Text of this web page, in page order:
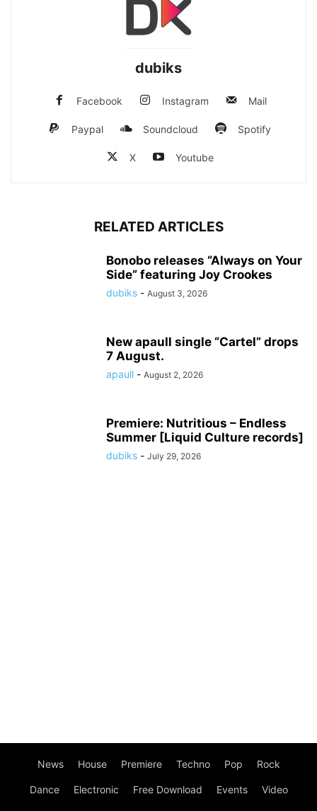
dubiks
Facebook Instagram Mail
Paypal Soundcloud Spotify
X Youtube
RELATED ARTICLES
Bonobo releases “Always on Your
Side” featuring Joy Crookes
dubiks - August 3, 2026
New apaull single “Cartel” drops
7 August.
apaull - August 2, 2026
Premiere: Nutritious – Endless
Summer [Liquid Culture records]
dubiks - July 29, 2026
News House Premiere Techno Pop Rock
Dance Electronic Free Download Events Video